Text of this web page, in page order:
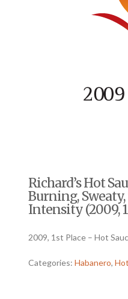
Richard’s Hot
Burning,
Intensity (2009,
2009, 1st Place – Hot
Categories:Habanero,